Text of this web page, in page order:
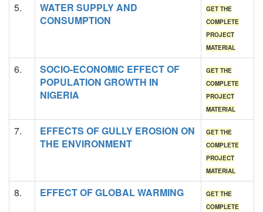
5.
WATER SUPPLY AND
CONSUMPTION
GET THE
COMPLETE
PROJECT
MATERIAL
6.
SOCIO-ECONOMIC EFFECT OF
POPULATION GROWTH IN
NIGERIA
GET THE
COMPLETE
PROJECT
MATERIAL
7.
EFFECTS OF GULLY EROSION ON
THE ENVIRONMENT
GET THE
COMPLETE
PROJECT
MATERIAL
8. EFFECT OF GLOBAL WARMING
GET THE
COMPLETE